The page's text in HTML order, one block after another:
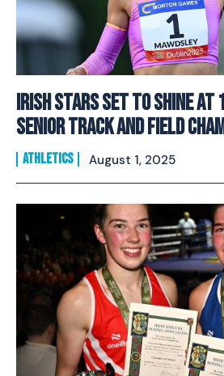
Irish Stars Set to Shine at
Senior Track and Field
ATHLETICS August 1, 2025